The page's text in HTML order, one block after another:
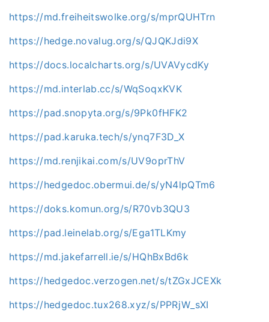
https://md.freiheitswolke.org/s/mprQUHTrn
https://hedge.novalug.org/s/QJQKJdi9X
https://docs.localcharts.org/s/UVAVycdKy
https://md.interlab.cc/s/WqSoqxKVK
https://pad.snopyta.org/s/9Pk0fHFK2
https://pad.karuka.tech/s/ynq7F3D_X
https://md.renjikai.com/s/UV9oprThV
https://hedgedoc.obermui.de/s/yN4lpQTm6
https://doks.komun.org/s/R70vb3QU3
https://pad.leinelab.org/s/Ega1TLKmy
https://md.jakefarrell.ie/s/HQhBxBd6k
https://hedgedoc.verzogen.net/s/tZGxJCEXk
https://hedgedoc.tux268.xyz/s/PPRjW_sXI